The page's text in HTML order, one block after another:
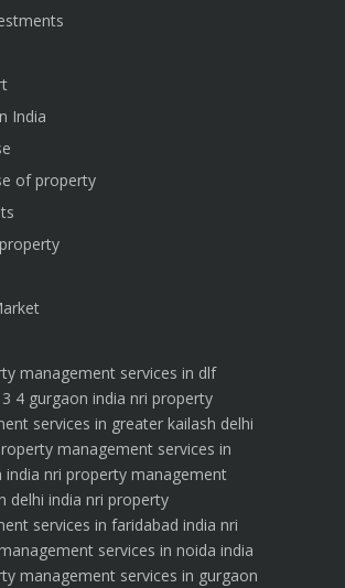
India
of property
management services in dlf
4 gurgaon india nri property
services in greater kailash delhi
management services in
india nri property management
delhi india nri property
services in faridabad india nri
services in noida india
management services in gurgaon